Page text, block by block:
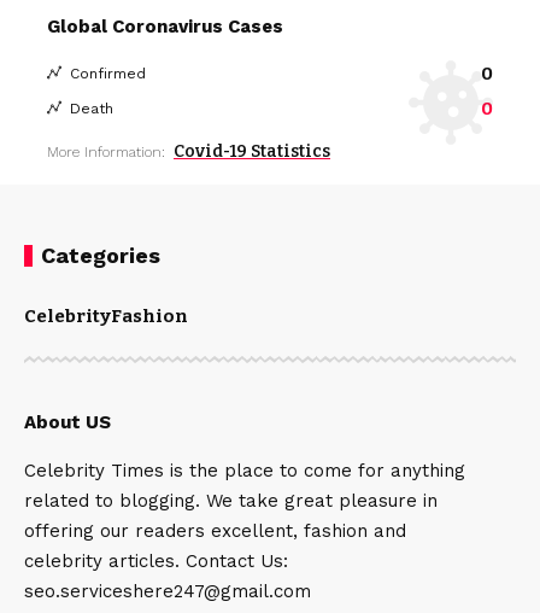
Global Coronavirus Cases
Confirmed 0
Death 0
More Information: Covid-19 Statistics
Categories
CelebrityFashion
About US
Celebrity Times is the place to come for anything
related to blogging. We take great pleasure in
offering our readers excellent, fashion and
celebrity articles. Contact Us:
seo.serviceshere247@gmail.com